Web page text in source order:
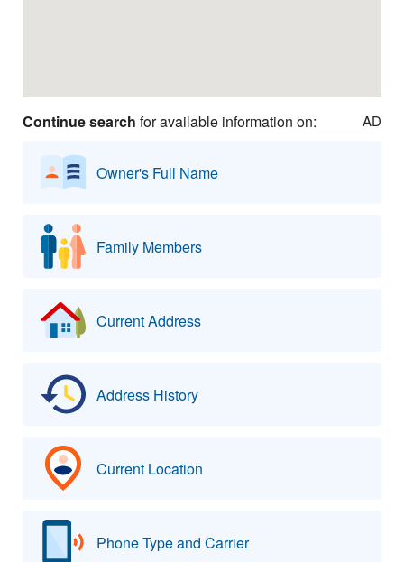
Continue search for available information on: AD
Owner's Full Name
Family Members
Current Address
Address History
Current Location
Phone Type and Carrier